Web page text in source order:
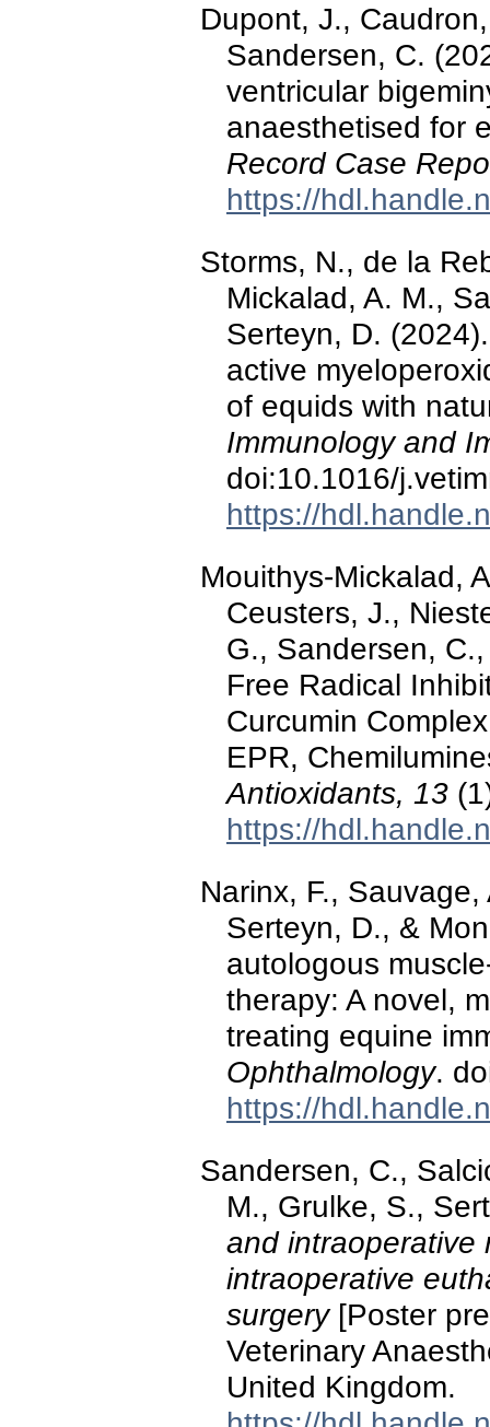
Dupont, J.,
Sandersen, C.
ventricular
anaesthetised for
Record Case
https://
Storms, N., de la
Mickalad, A. M.,
Serteyn, D.
active
of equids with
Immunology and
doi:10.1016/
https://
Mouithys-Mickalad,
Ceusters, J.,
G., Sandersen,
Free Radical
Curcumin
EPR,
Antioxidants, 13
https://
Narinx, F.,
Serteyn, D., &
autologous
therapy: A novel,
treating equine
Ophthalmology.
https://
Sandersen, C.,
M., Grulke, S.,
and intraoperative
intraoperative
surgery[Poster
Veterinary
United Kingdom.